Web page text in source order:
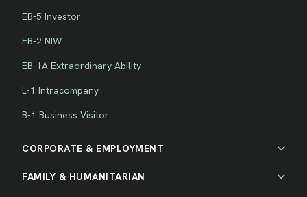
EB-5 Investor
EB-2 NIW
EB-1A Extraordinary Ability
L-1 Intracompany
B-1 Business Visitor
CORPORATE & EMPLOYMENT
FAMILY & HUMANITARIAN